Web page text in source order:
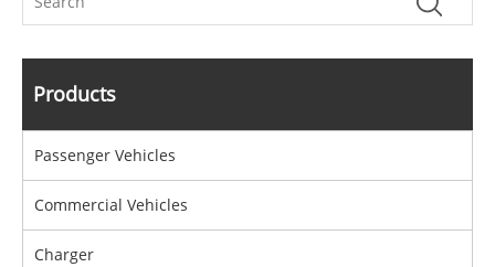
Products
Passenger Vehicles
Commercial Vehicles
Charger